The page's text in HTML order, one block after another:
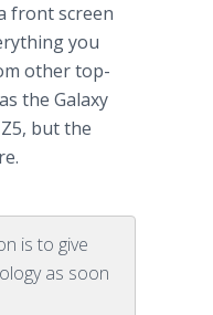
front screen
you
other top-
the Galaxy
Z5, but the
is to give
as soon